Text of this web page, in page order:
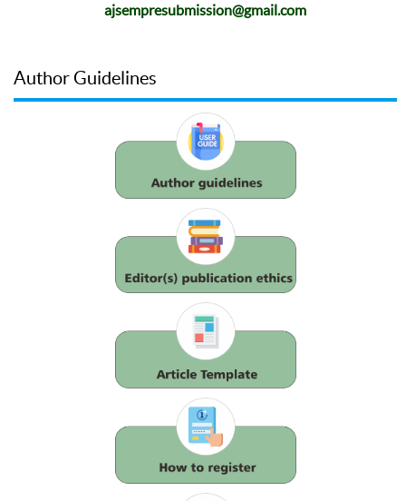
ajsempresubmission@gmail.com
Author Guidelines